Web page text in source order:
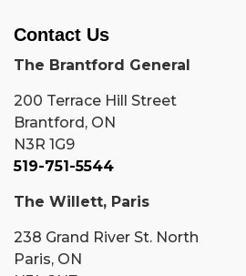
Contact Us
The Brantford General
200 Terrace Hill Street
Brantford, ON
N3R 1G9
519-751-5544
The Willett, Paris
238 Grand River St. North
Paris, ON